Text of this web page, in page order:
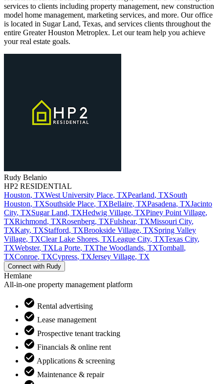
services to clients including property management, new construction
model home management, marketing services, and more. Our office
is located in Sugar Land, Texas, and services clients throughout the
entire Greater Houston Metroplex. Let our team help you achieve
your real estate goals.
Rudy Belanio
HP2 RESIDENTIAL
Houston, TXWest University Place, TXPearland, TXSouth
Houston, TXSouthside Place, TXBellaire, TXPasadena, TXJacinto
City, TXSugar Land, TXHedwig Village, TXPiney Point Village,
TXRichmond, TXRosenberg, TXFulshear, TXMissouri City,
TXKaty, TXStafford, TXBrookside Village, TXSpring Valley
Village, TXClear Lake Shores, TXLeague City, TXTexas City,
TXWebster, TXLa Porte, TXThe Woodlands, TXTomball,
TXConroe, TXCypress, TXJersey Village, TX
Connect with Rudy
Hemlane
All-in-one property management platform
Rental advertising
Lease management
Prospective tenant tracking
Financials & online rent
Applications & screening
Maintenance & repair